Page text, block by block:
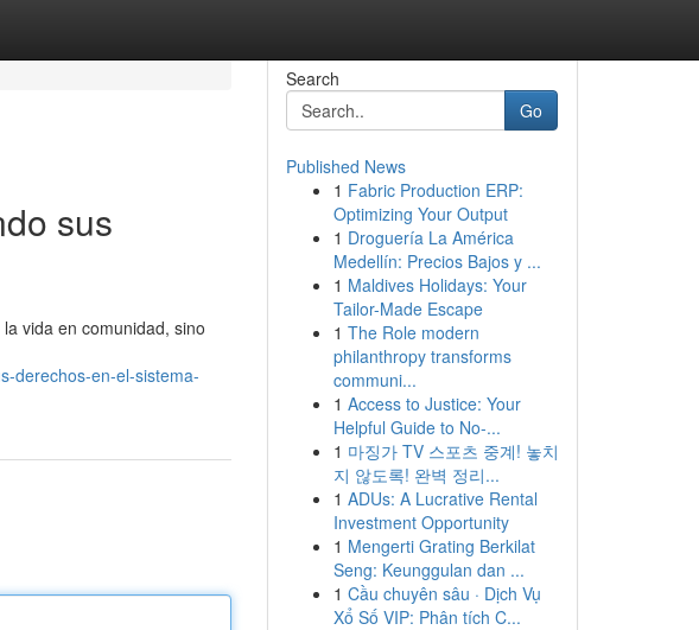
sus
vida en comunidad, sino
derechos-en-el-sistema-
Search
Go
Published News
1 Fabric Production ERP:
Optimizing Your Output
1 Droguería La América
Medellín: Precios Bajos y ...
1 Maldives Holidays: Your
Tailor-Made Escape
1 The Role modern
philanthropy transforms
communi...
1 Access to Justice: Your
Helpful Guide to No-...
1 마징가 TV 스포츠 중계! 놓치
지 않도록! 완벽 정리...
1 ADUs: A Lucrative Rental
Investment Opportunity
1 Mengerti Grating Berkilat
Seng: Keunggulan dan ...
1 Cầu chuyên sâu · Dịch Vụ
Xổ Số VIP: Phân tích C...